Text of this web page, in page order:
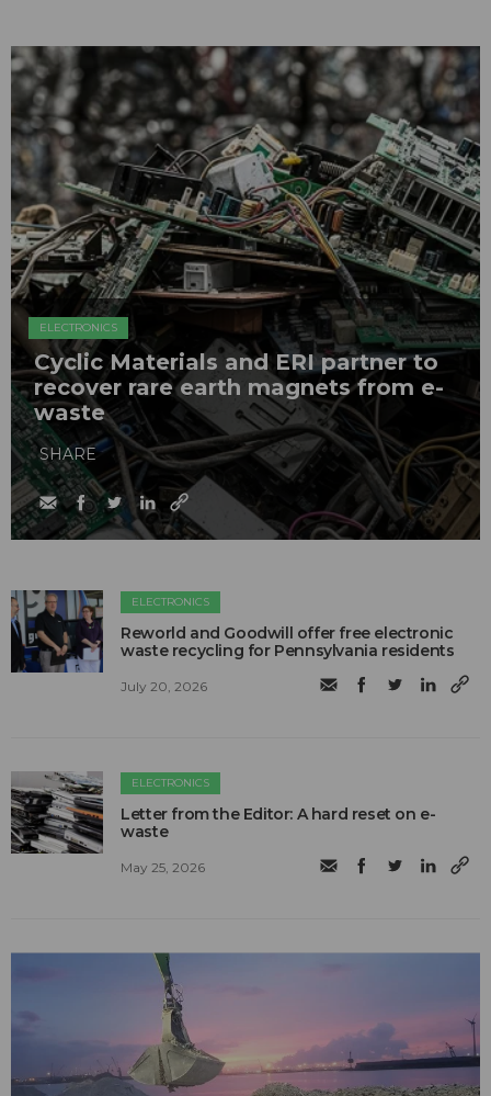
ELECTRONICS
Cyclic Materials and ERI partner to
recover rare earth magnets from e-
waste
SHARE
ELECTRONICS
Reworld and Goodwill offer free electronic
waste recycling for Pennsylvania residents
July 20, 2026
ELECTRONICS
Letter from the Editor: A hard reset on e-
waste
May 25, 2026